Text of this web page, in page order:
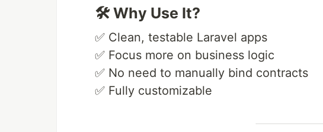
🛠 Why Use It?
✅ Clean, testable Laravel apps
✅ Focus more on business logic
✅ No need to manually bind contracts
✅ Fully customizable